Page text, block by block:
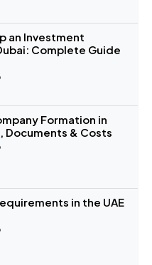
an Investment
Complete Guide
Formation in
Documents & Costs
in the UAE